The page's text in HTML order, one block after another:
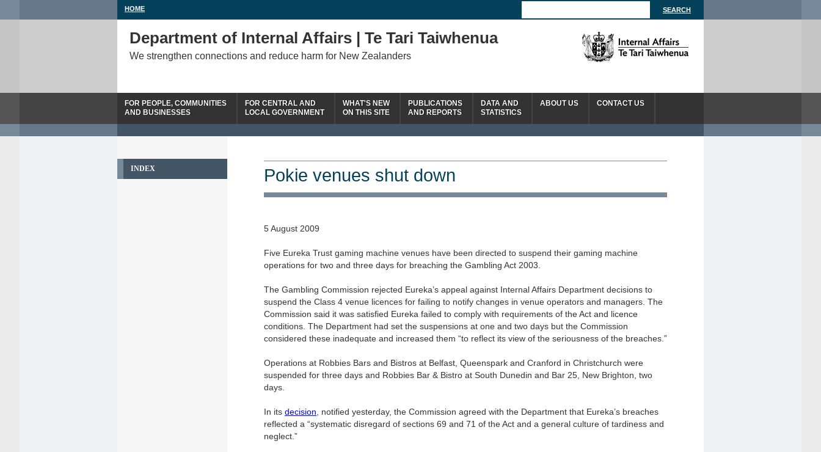
HOME
Department of Internal Affairs | Te Tari Taiwhenua
We strengthen connections and reduce harm for New Zealanders
FOR PEOPLE, COMMUNITIES
AND BUSINESSES
FOR CENTRAL AND
LOCAL GOVERNMENT
WHAT'S NEW
ON THIS SITE
PUBLICATIONS
AND REPORTS
DATA AND
STATISTICS
ABOUT US CONTACT US
INDEX Pokie venues shut down
5 August 2009
Five Eureka Trust gaming machine venues have been directed to suspend their gaming machine
operations for two and three days for breaching the Gambling Act 2003.
The Gambling Commission rejected Eureka’s appeal against Internal Affairs Department decisions to
suspend the Class 4 venue licences for failing to notify changes in venue operators and managers. The
Commission said it was satisfied Eureka failed to comply with requirements of the Act and licence
conditions. The Department had set the suspensions at one and two days but the Commission
considered these inadequate and increased them “to reflect its view of the seriousness of the breaches.”
Operations at Robbies Bars and Bistros at Belfast, Queenspark and Cranford in Christchurch were
suspended for three days and Robbies Bar & Bistro at South Dunedin and Bar 25, New Brighton, two
days.
In its decision, notified yesterday, the Commission agreed with the Department that Eureka’s breaches
reflected a “systematic disregard of sections 69 and 71 of the Act and a general culture of tardiness and
neglect.”